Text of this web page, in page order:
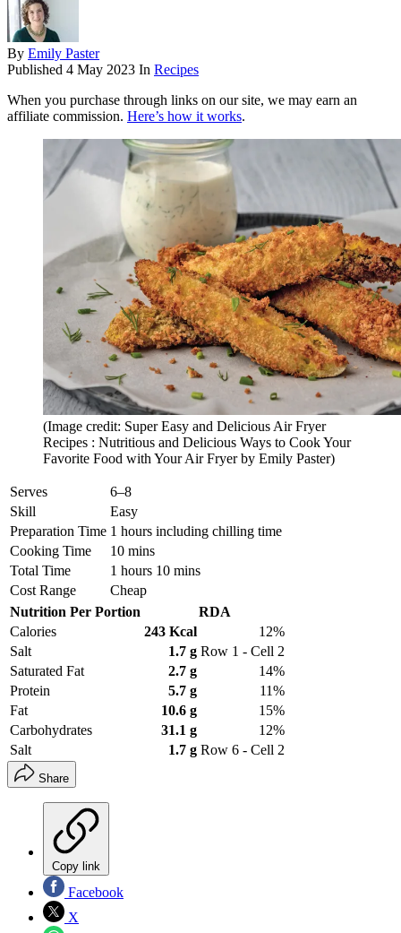
By Emily Paster
Published 4 May 2023 In Recipes
When you purchase through links on our site, we may earn an
affiliate commission. Here’s how it works.
(Image credit: Super Easy and Delicious Air Fryer
Recipes : Nutritious and Delicious Ways to Cook Your
Favorite Food with Your Air Fryer by Emily Paster)
Serves
6–8
Skill
Easy
Preparation Time 1 hours including chilling time
Cooking Time
10 mins
Total Time
1 hours 10 mins
Cost Range
Cheap
Nutrition Per Portion
RDA
Calories
243 Kcal
12%
Salt
1.7 g Row 1 - Cell 2
Saturated Fat
2.7 g
14%
Protein
5.7 g
11%
Fat
10.6 g
15%
Carbohydrates
31.1 g
12%
Salt
1.7 g Row 6 - Cell 2
Share
Copy link
Facebook
X